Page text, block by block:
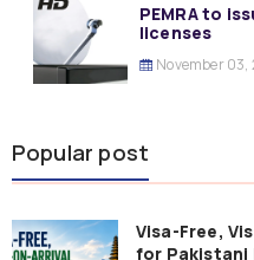
PEMRA to
licenses
November 03,
Popular post
Visa-Free,
for Pakistani